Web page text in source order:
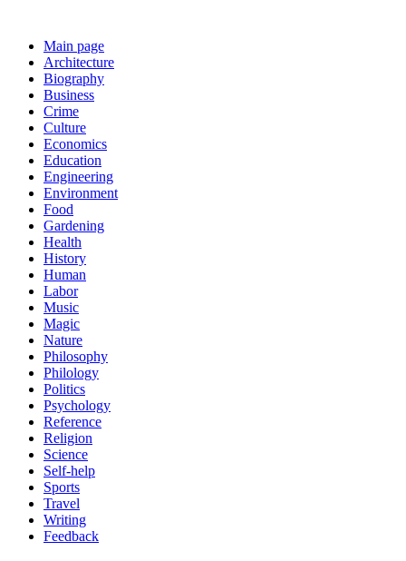
Main page
Architecture
Biography
Business
Crime
Culture
Economics
Education
Engineering
Environment
Food
Gardening
Health
History
Human
Labor
Music
Magic
Nature
Philosophy
Philology
Politics
Psychology
Reference
Religion
Science
Self-help
Sports
Travel
Writing
Feedback